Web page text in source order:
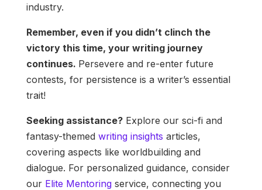
industry.
Remember, even if you didn’t clinch the
victory this time, your writing journey
continues. Persevere and re-enter future
contests, for persistence is a writer’s essential
trait!
Seeking assistance?Explore our sci-fi and
fantasy-themed writing insights articles,
covering aspects like worldbuilding and
dialogue. For personalized guidance, consider
our Elite Mentoringservice, connecting you